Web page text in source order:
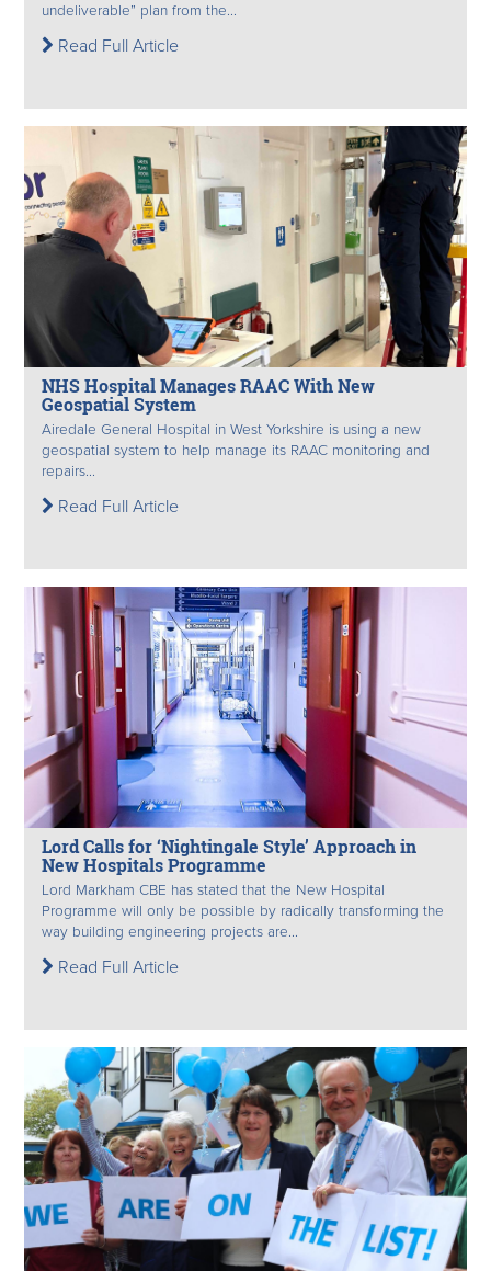
undeliverable” plan from the...
Read Full Article
NHS Hospital Manages RAAC With New
Geospatial System
Airedale General Hospital in West Yorkshire is using a new
geospatial system to help manage its RAAC monitoring and
repairs...
Read Full Article
Lord Calls for ‘Nightingale Style’ Approach in
New Hospitals Programme
Lord Markham CBE has stated that the New Hospital
Programme will only be possible by radically transforming the
way building engineering projects are...
Read Full Article